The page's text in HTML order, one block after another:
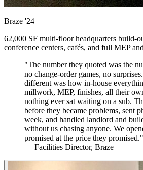
Braze '24
62,000 SF multi-floor headquarters build-
conference centers, cafés, and full MEP
"The number they quoted was the
no change-order games, no
different was how in-house
millwork, MEP, finishes, all their
nothing ever sat waiting on a sub.
before they became problems, sent
week, and handled landlord and
without us chasing anyone. We
promised at the price they promised."
— Facilities Director, Braze